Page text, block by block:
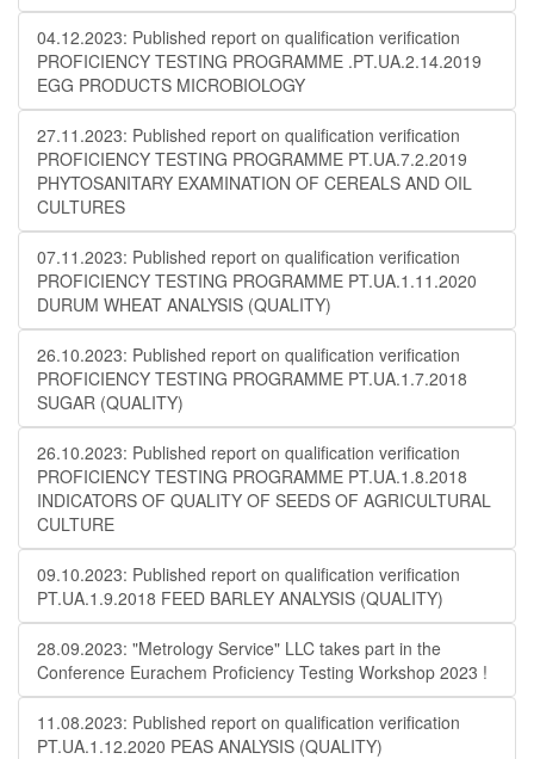
04.12.2023: Published report on qualification verification
PROFICIENCY TESTING PROGRAMME .PT.UA.2.14.2019
EGG PRODUCTS MICROBIOLOGY
27.11.2023: Published report on qualification verification
PROFICIENCY TESTING PROGRAMME PT.UA.7.2.2019
PHYTOSANITARY EXAMINATION OF CEREALS AND OIL
CULTURES
07.11.2023: Published report on qualification verification
PROFICIENCY TESTING PROGRAMME PT.UA.1.11.2020
DURUM WHEAT ANALYSIS (QUALITY)
26.10.2023: Published report on qualification verification
PROFICIENCY TESTING PROGRAMME PT.UA.1.7.2018
SUGAR (QUALITY)
26.10.2023: Published report on qualification verification
PROFICIENCY TESTING PROGRAMME PT.UA.1.8.2018
INDICATORS OF QUALITY OF SEEDS OF AGRICULTURAL
CULTURE
09.10.2023: Published report on qualification verification
PT.UA.1.9.2018 FEED BARLEY ANALYSIS (QUALITY)
28.09.2023: "Metrology Service" LLC takes part in the
Conference Eurachem Proficiency Testing Workshop 2023 !
11.08.2023: Published report on qualification verification
PT.UA.1.12.2020 PEAS ANALYSIS (QUALITY)